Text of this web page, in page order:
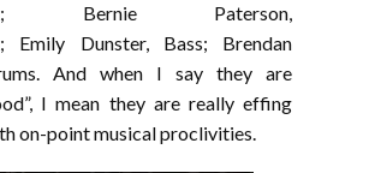
Bernie Paterson,
Emily Dunster, Bass; Brendan
And when I say they are
I mean they are really effing
on-point musical proclivities.